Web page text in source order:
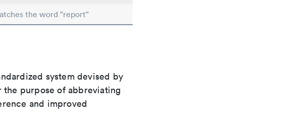
the word "report"
system devised by
purpose of abbreviating
and improved